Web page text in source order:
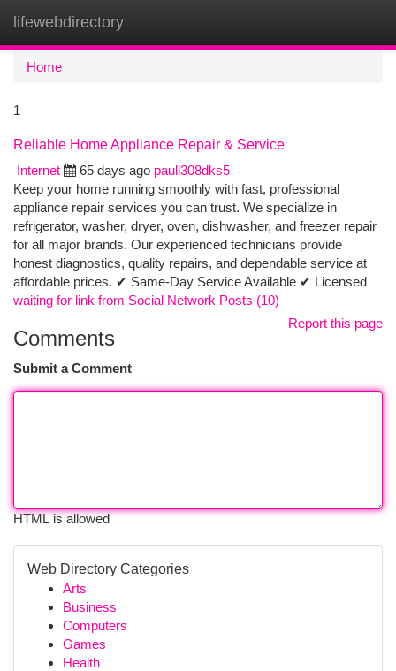
lifewebdirectory
Home
1
Reliable Home Appliance Repair & Service
Internet
65 days ago pauli308dks5
Keep your home running smoothly with fast, professional
appliance repair services you can trust. We specialize in
refrigerator, washer, dryer, oven, dishwasher, and freezer repair
for all major brands. Our experienced technicians provide
honest diagnostics, quality repairs, and dependable service at
affordable prices. ✔ Same-Day Service Available ✔ Licensed
waiting for link from Social Network Posts (10)
Report this page
Comments
Submit a Comment
HTML is allowed
Web Directory Categories
Arts
Business
Computers
Games
Health